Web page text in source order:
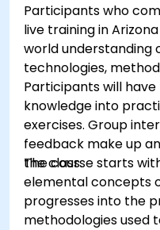
Participants who
live training in
world understanding
technologies,
Participants will
knowledge into
exercises. Group
feedback make up
the class.
The course starts
elemental concepts
progresses into the
methodologies used